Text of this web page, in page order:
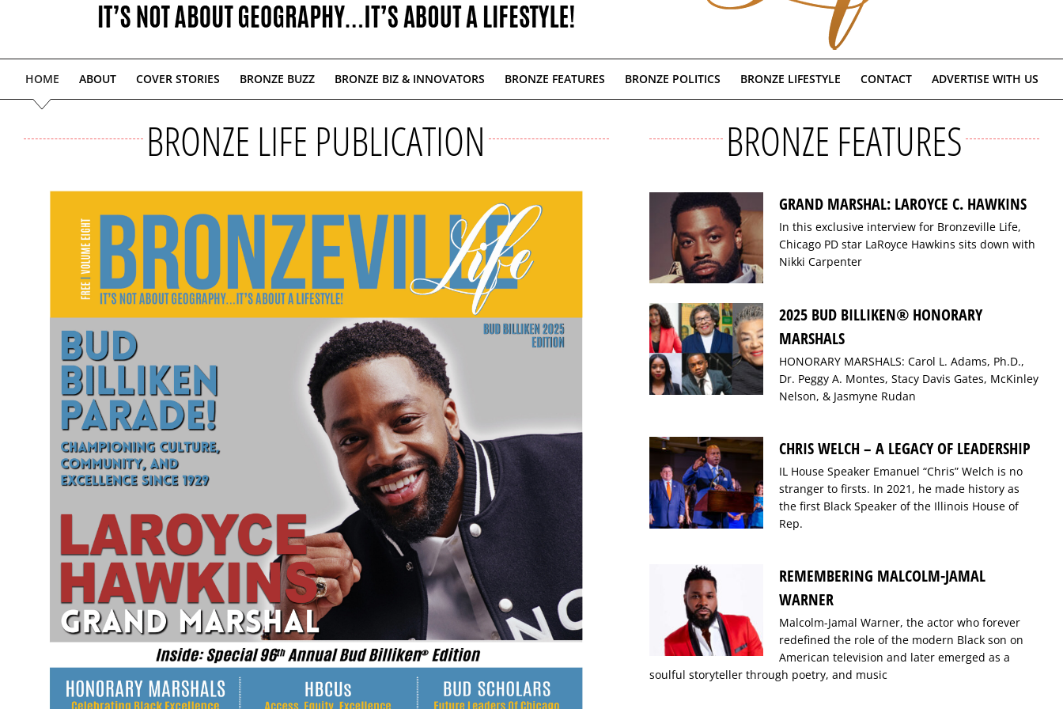
HOME ABOUT COVER STORIES BRONZE BUZZ BRONZE BIZ & INNOVATORS BRONZE FEATURES BRONZE POLITICS BRONZE LIFESTYLE CONTACT ADVERTISE WITH US
BRONZE LIFE PUBLICATION BRONZE FEATURES
GRAND MARSHAL: LAROYCE C. HAWKINS
In this exclusive interview for Bronzeville Life,
Chicago PD star LaRoyce Hawkins sits down with
Nikki Carpenter
2025 BUD BILLIKEN® HONORARY
MARSHALS
HONORARY MARSHALS: Carol L. Adams, Ph.D.,
Dr. Peggy A. Montes, Stacy Davis Gates, McKinley
Nelson, & Jasmyne Rudan
CHRIS WELCH – A LEGACY OF LEADERSHIP
IL House Speaker Emanuel “Chris” Welch is no
stranger to firsts. In 2021, he made history as
the first Black Speaker of the Illinois House of
Rep.
REMEMBERING MALCOLM-JAMAL
WARNER
Malcolm-Jamal Warner, the actor who forever
redefined the role of the modern Black son on
American television and later emerged as a
soulful storyteller through poetry, and music